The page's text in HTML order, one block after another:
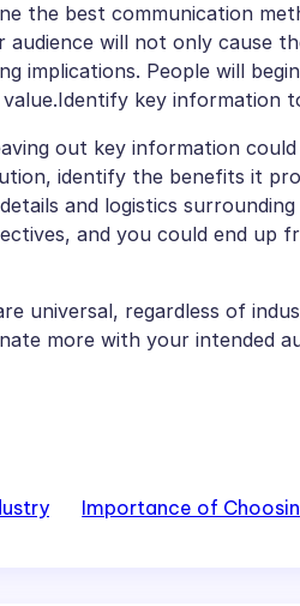
the best communication
audience will not only cause
implications. People will
key information
out key information
identify the benefits it
and logistics
and you could end up
universal, regardless of
more with your intended
Importance of